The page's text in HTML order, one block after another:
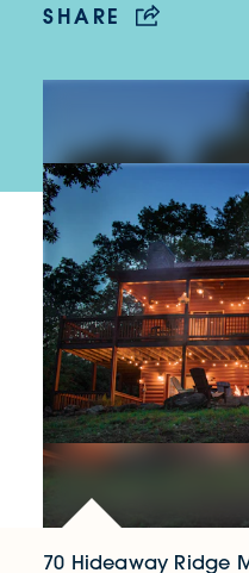
SHARE
70 Hideaway Ridge